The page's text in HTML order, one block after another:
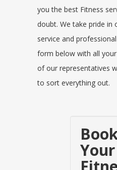
you the best Fitness
doubt. We take pride in
service and
form below with all
of our representatives
to sort everything out.
Your